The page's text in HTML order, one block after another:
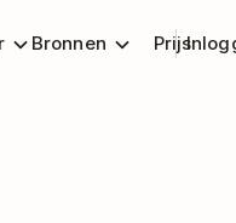
Bronnen Prijs